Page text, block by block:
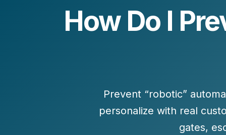
MARKETING CONSULTING
How Do I
Prevent “robotic”
personalize with real
gates,